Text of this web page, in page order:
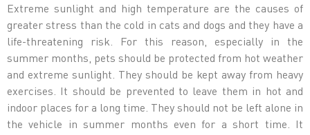
Extreme sunlight and high temperature are the causes of
greater stress than the cold in cats and dogs and they have a
life-threatening risk. For this reason, especially in the
summer months, pets should be protected from hot weather
and extreme sunlight. They should be kept away from heavy
exercises. It should be prevented to leave them in hot and
indoor places for a long time. They should not be left alone in
the vehicle in summer months even for a short time. It